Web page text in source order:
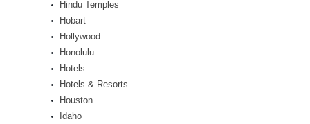
Hindu Temples
Hobart
Hollywood
Honolulu
Hotels
Hotels & Resorts
Houston
Idaho